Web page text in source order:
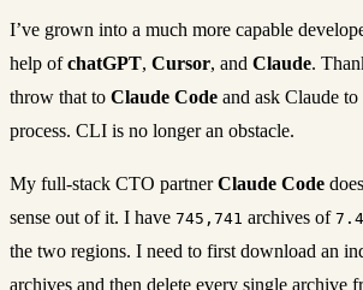
I’ve grown into a much more capable
help ofchatGPT, Cursor, and Claude.
throw that to Claude Code and ask Claude
process. CLI is no longer an obstacle.
My full-stack CTO partnerClaude Code
sense out of it. I have 745,741 archives of
the two regions. I need to first download an
archives and then delete every single archive